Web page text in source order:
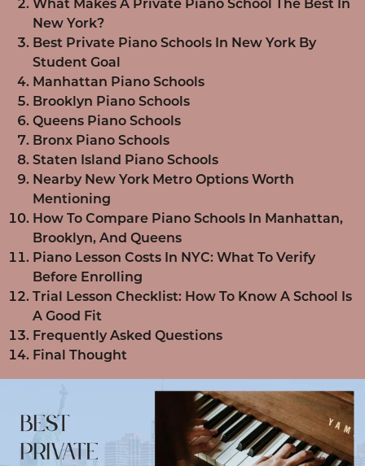
What Makes A Private Piano School The Best In
New York?
Best Private Piano Schools In New York By
Student Goal
Manhattan Piano Schools
Brooklyn Piano Schools
Queens Piano Schools
Bronx Piano Schools
Staten Island Piano Schools
Nearby New York Metro Options Worth
Mentioning
How To Compare Piano Schools In Manhattan,
Brooklyn, And Queens
Piano Lesson Costs In NYC: What To Verify
Before Enrolling
Trial Lesson Checklist: How To Know A School Is
A Good Fit
Frequently Asked Questions
Final Thought